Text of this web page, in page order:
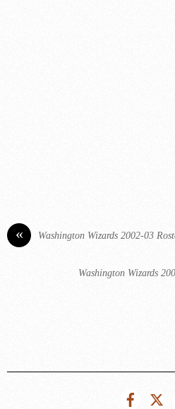
« Washington Wizards 2002-03
Washington Wizards